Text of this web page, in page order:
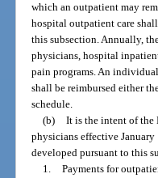
which an outpatient may
hospital outpatient care
this subsection. Annually,
physicians, hospital
pain programs. An
shall be reimbursed either
schedule.
(b) It is the intent of the
physicians effective
developed pursuant to this
1. Payments for